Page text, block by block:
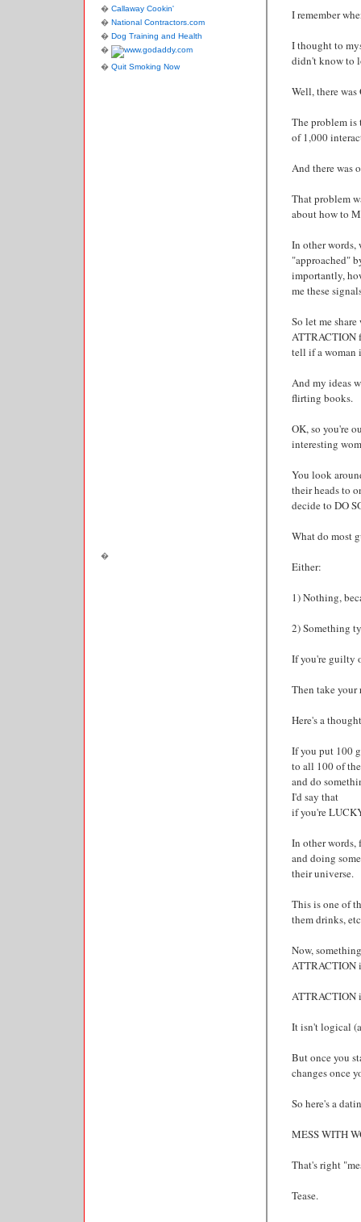
I remember
I thought to
didn't know to
Well, there
The problem is
of 1,000
And there was
That problem
about how to
In other words,
"approached"
importantly,
me these
So let me
ATTRACTION
tell if a woman
And my ideas
flirting books.
OK, so you're
interesting
You look
their heads to
decide to DO
What do most
Either:
1) Nothing,
2) Something
If you're guilty
Then take
Here's a
If you put 100
to all 100 of
and do
I'd say that
if you're
In other
and doing
their universe.
This is one of
them drinks,
Now,
ATTRACTION
ATTRACTION
It isn't logical
But once you
changes once
So here's a
MESS WITH
That's right
Tease.
Callaway Cookin'
National Contractors.com
Dog Training and Health
Quit Smoking Now